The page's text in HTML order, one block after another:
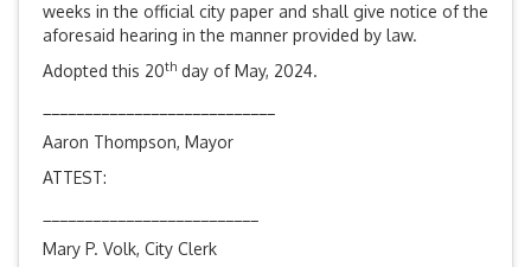
weeks in the official city paper and shall give notice of the
aforesaid hearing in the manner provided by law.
Adopted this 20th day of May, 2024.
Aaron Thompson, Mayor
ATTEST:
Mary P. Volk, City Clerk